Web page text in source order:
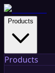
Products
Products